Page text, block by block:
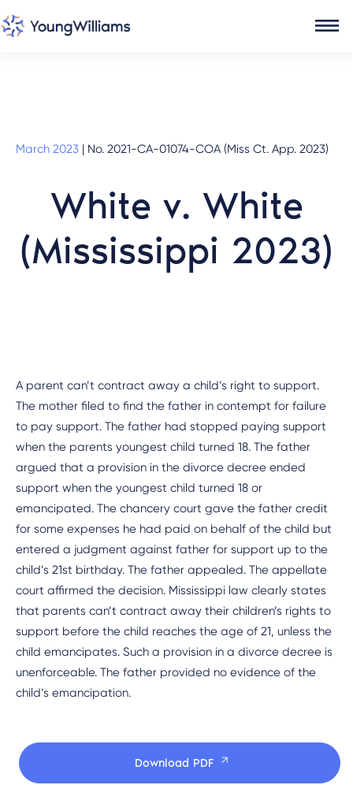
March 2023 | No. 2021-CA-01074-COA (Miss Ct. App. 2023)
White v. White
(Mississippi 2023)
A parent can’t contract away a child’s right to support.
The mother filed to find the father in contempt for failure
to pay support. The father had stopped paying support
when the parents youngest child turned 18. The father
argued that a provision in the divorce decree ended
support when the youngest child turned 18 or
emancipated. The chancery court gave the father credit
for some expenses he had paid on behalf of the child but
entered a judgment against father for support up to the
child’s 21st birthday. The father appealed. The appellate
court affirmed the decision. Mississippi law clearly states
that parents can’t contract away their children’s rights to
support before the child reaches the age of 21, unless the
child emancipates. Such a provision in a divorce decree is
unenforceable. The father provided no evidence of the
child’s emancipation.
Download PDF